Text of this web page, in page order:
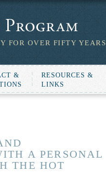
FOR OVER FIFTY YEARS
&
RESOURCES &
LINKS
A PERSONAL
THE HOT